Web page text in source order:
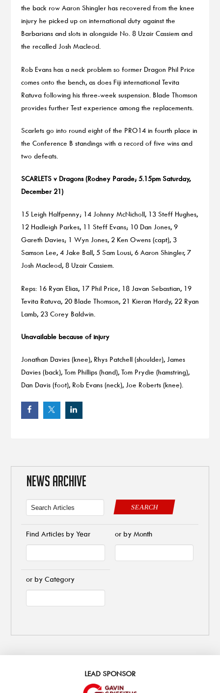
the back row Aaron Shingler has recovered from the knee
injury he picked up on international duty against the
Barbarians and slots in alongside No. 8 Uzair Cassiem and
the recalled Josh Macleod.
Rob Evans has a neck problem so former Dragon Phil Price
comes onto the bench, as does Fiji international Tevita
Ratuva following his three-week suspension. Blade Thomson
provides further Test experience among the replacements.
Scarlets go into round eight of the PRO14 in fourth place in
the Conference B standings with a record of five wins and
two defeats.
SCARLETS v Dragons (Rodney Parade; 5.15pm Saturday,
December 21)
15 Leigh Halfpenny; 14 Johnny McNicholl, 13 Steff Hughes,
12 Hadleigh Parkes, 11 Steff Evans; 10 Dan Jones, 9
Gareth Davies; 1 Wyn Jones, 2 Ken Owens (capt), 3
Samson Lee, 4 Jake Ball, 5 Sam Lousi, 6 Aaron Shingler, 7
Josh Macleod, 8 Uzair Cassiem.
Reps: 16 Ryan Elias, 17 Phil Price, 18 Javan Sebastian, 19
Tevita Ratuva, 20 Blade Thomson, 21 Kieran Hardy, 22 Ryan
Lamb, 23 Corey Baldwin.
Unavailable because of injury
Jonathan Davies (knee), Rhys Patchell (shoulder), James
Davies (back), Tom Phillips (hand), Tom Prydie (hamstring),
Dan Davis (foot), Rob Evans (neck), Joe Roberts (knee).
NEWS ARCHIVE
SEARCH
Find Articles by Year or by Month
or by Category
LEAD SPONSOR